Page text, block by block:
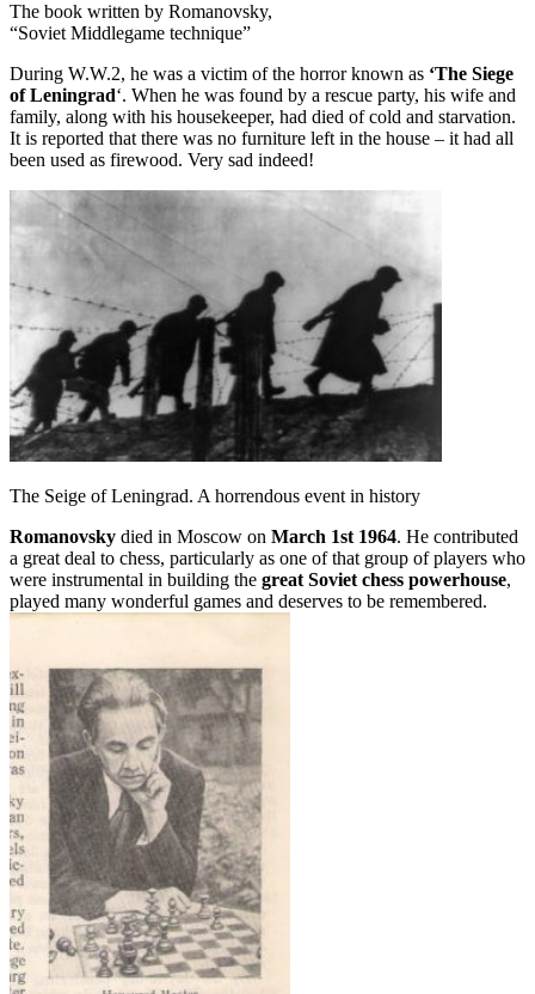
The book written by Romanovsky,
“Soviet Middlegame technique”
During W.W.2, he was a victim of the horror known as ‘The Siege
of Leningrad‘. When he was found by a rescue party, his wife and
family, along with his housekeeper, had died of cold and starvation.
It is reported that there was no furniture left in the house – it had all
been used as firewood. Very sad indeed!
The Seige of Leningrad. A horrendous event in history
Romanovsky died in Moscow on March 1st 1964. He contributed
a great deal to chess, particularly as one of that group of players who
were instrumental in building the great Soviet chess powerhouse,
played many wonderful games and deserves to be remembered.